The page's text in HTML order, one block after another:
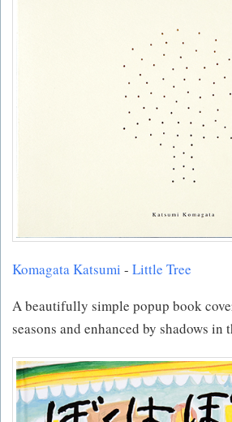
Komagata Katsumi - Little Tree
A beautifully simple popup book
seasons and enhanced by shadows in